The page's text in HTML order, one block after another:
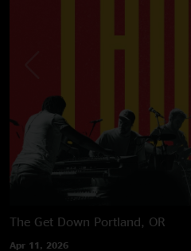
The Get Down Portland, OR
Apr 11, 2026